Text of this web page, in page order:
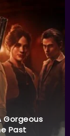
Gorgeous
Past